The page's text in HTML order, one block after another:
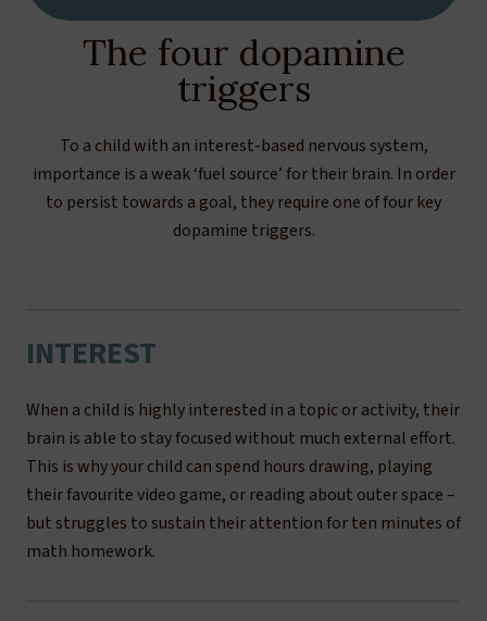
The four dopamine
triggers
To a child with an interest-based nervous system,
importance is a weak ‘fuel source’ for their brain. In order
to persist towards a goal, they require one of four key
dopamine triggers.
INTEREST
When a child is highly interested in a topic or activity, their
brain is able to stay focused without much external effort.
This is why your child can spend hours drawing, playing
their favourite video game, or reading about outer space –
but struggles to sustain their attention for ten minutes of
math homework.